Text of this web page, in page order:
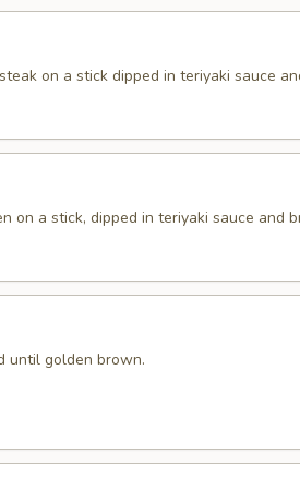
on a stick dipped in teriyaki sauce
on a stick, dipped in teriyaki sauce and
until golden brown.